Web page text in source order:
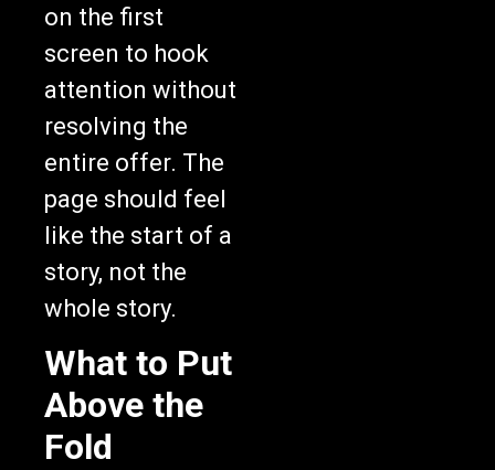
on the first
screen to hook
attention without
resolving the
entire offer. The
page should feel
like the start of a
story, not the
whole story.
What to Put
Above the
Fold